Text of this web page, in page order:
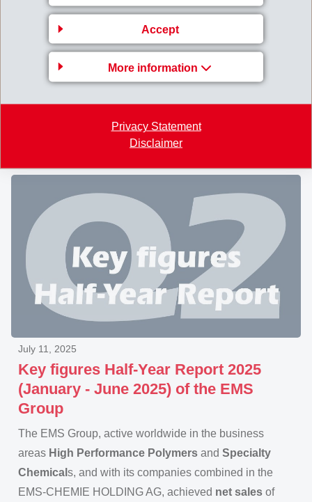
Accept
More information
Privacy Statement
Disclaimer
CHEMIE HOLDING AG
A large gathering of 2'215 shareholders
followed the
invitation to the 62
nd
Annual General Meeting of EMS-
CHEMIE HOLDING AG at Domat/Ems on August 9,
Key figures Half-Year Report 2025
(January - June 2025) of the EMS
Group
July 11, 2025
The EMS Group, active worldwide in the business
areas High Performance Polymers and Specialty
Chemical s, and with its companies combined in the
EMS-CHEMIE HOLDING AG, achieved net sales of